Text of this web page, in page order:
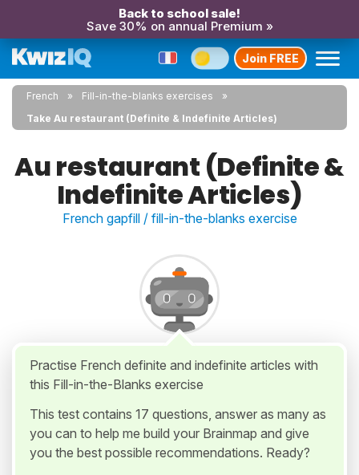
Back to school sale!
Save 30% on annual Premium »
Join FREE
French
Fill-in-the-blanks exercises
Take Au restaurant (Definite & Indefinite Articles)
Au restaurant (Definite &
Indefinite Articles)
French gapfill / fill-in-the-blanks exercise
Practise French definite and indefinite articles with
this Fill-in-the-Blanks exercise
This test contains 17 questions, answer as many as
you can to help me build your Brainmap and give
you the best possible recommendations. Ready?